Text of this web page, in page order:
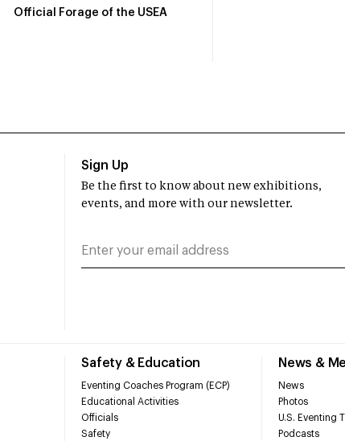
Official Forage of the USEA
Safety & Education
Eventing Coaches Program (ECP)
Educational Activities
Officials
Safety
News &
News
Photos
U.S. Eventing
Podcasts
Sign Up
Be the first to know about new exhibitions,
events, and more with our newsletter.